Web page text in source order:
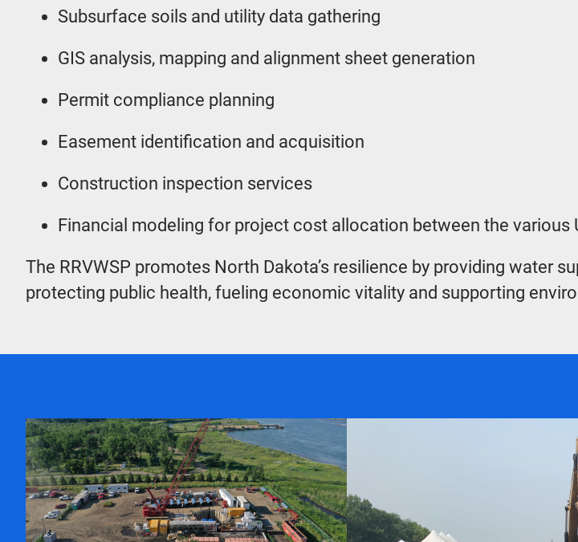
Subsurface soils and utility data gathering
GIS analysis, mapping and alignment sheet generation
Permit compliance planning
Easement identification and acquisition
Construction inspection services
Financial modeling for project cost allocation between the various
The RRVWSP promotes North Dakota’s resilience by providing water
protecting public health, fueling economic vitality and supporting